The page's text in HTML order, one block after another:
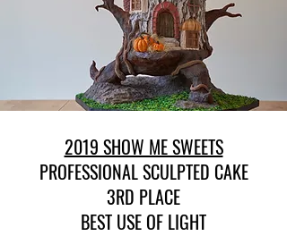
2019 SHOW ME SWEETS
PROFESSIONAL SCULPTED CAKE
3RD PLACE
BEST USE OF LIGHT